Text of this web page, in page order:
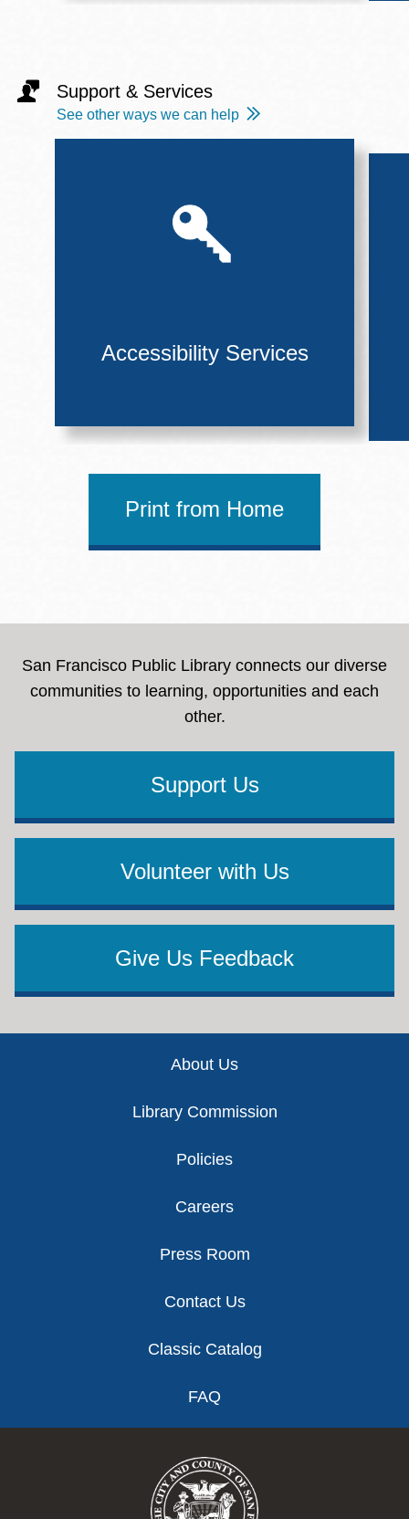
Support & Services
See other ways we can help
Accessibility Services
Print from Home
San Francisco Public Library connects our diverse
communities to learning, opportunities and each
other.
Support Us
Volunteer with Us
Give Us Feedback
About Us
Library Commission
Policies
Careers
Press Room
Contact Us
Classic Catalog
FAQ